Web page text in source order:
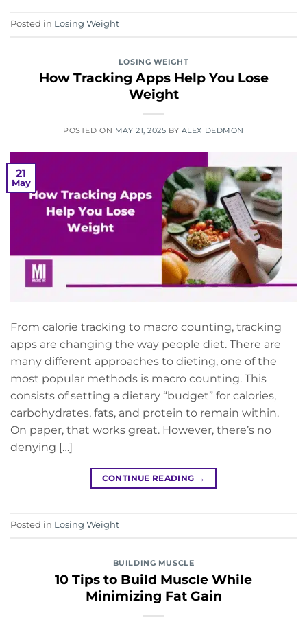
Posted in Losing Weight
LOSING WEIGHT
How Tracking Apps Help You Lose
Weight
POSTED ON MAY 21, 2025 BY ALEX DEDMON
21
May
From calorie tracking to macro counting, tracking
apps are changing the way people diet. There are
many different approaches to dieting, one of the
most popular methods is macro counting. This
consists of setting a dietary “budget” for calories,
carbohydrates, fats, and protein to remain within.
On paper, that works great. However, there’s no
denying […]
CONTINUE READING →
Posted in Losing Weight
BUILDING MUSCLE
10 Tips to Build Muscle While
Minimizing Fat Gain